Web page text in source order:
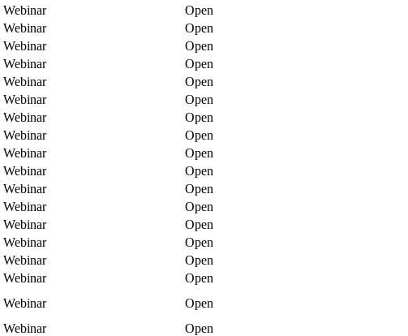
Webinar
Open
Webinar
Open
Webinar
Open
Webinar
Open
Webinar
Open
Webinar
Open
Webinar
Open
Webinar
Open
Webinar
Open
Webinar
Open
Webinar
Open
Webinar
Open
Webinar
Open
Webinar
Open
Webinar
Open
Webinar
Open
Webinar
Open
Webinar
Open